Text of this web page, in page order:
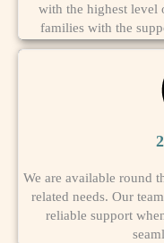
with the highest level
families with the
We are available round
related needs. Our
reliable support